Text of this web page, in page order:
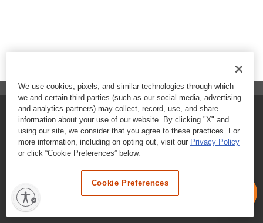
FAQs
Contact Customer Care
Nutritional Information
Terms & Conditions
We use cookies, pixels, and similar technologies through which
we and certain third parties (such as our social media, advertising
and analytics partners) may collect, record, use, and share
information about your use of our website. By clicking "X" and
using our site, we consider that you agree to these practices. For
more information, including on opting out, visit our Privacy Policy
or click “Cookie Preferences” below.
Cookie Preferences